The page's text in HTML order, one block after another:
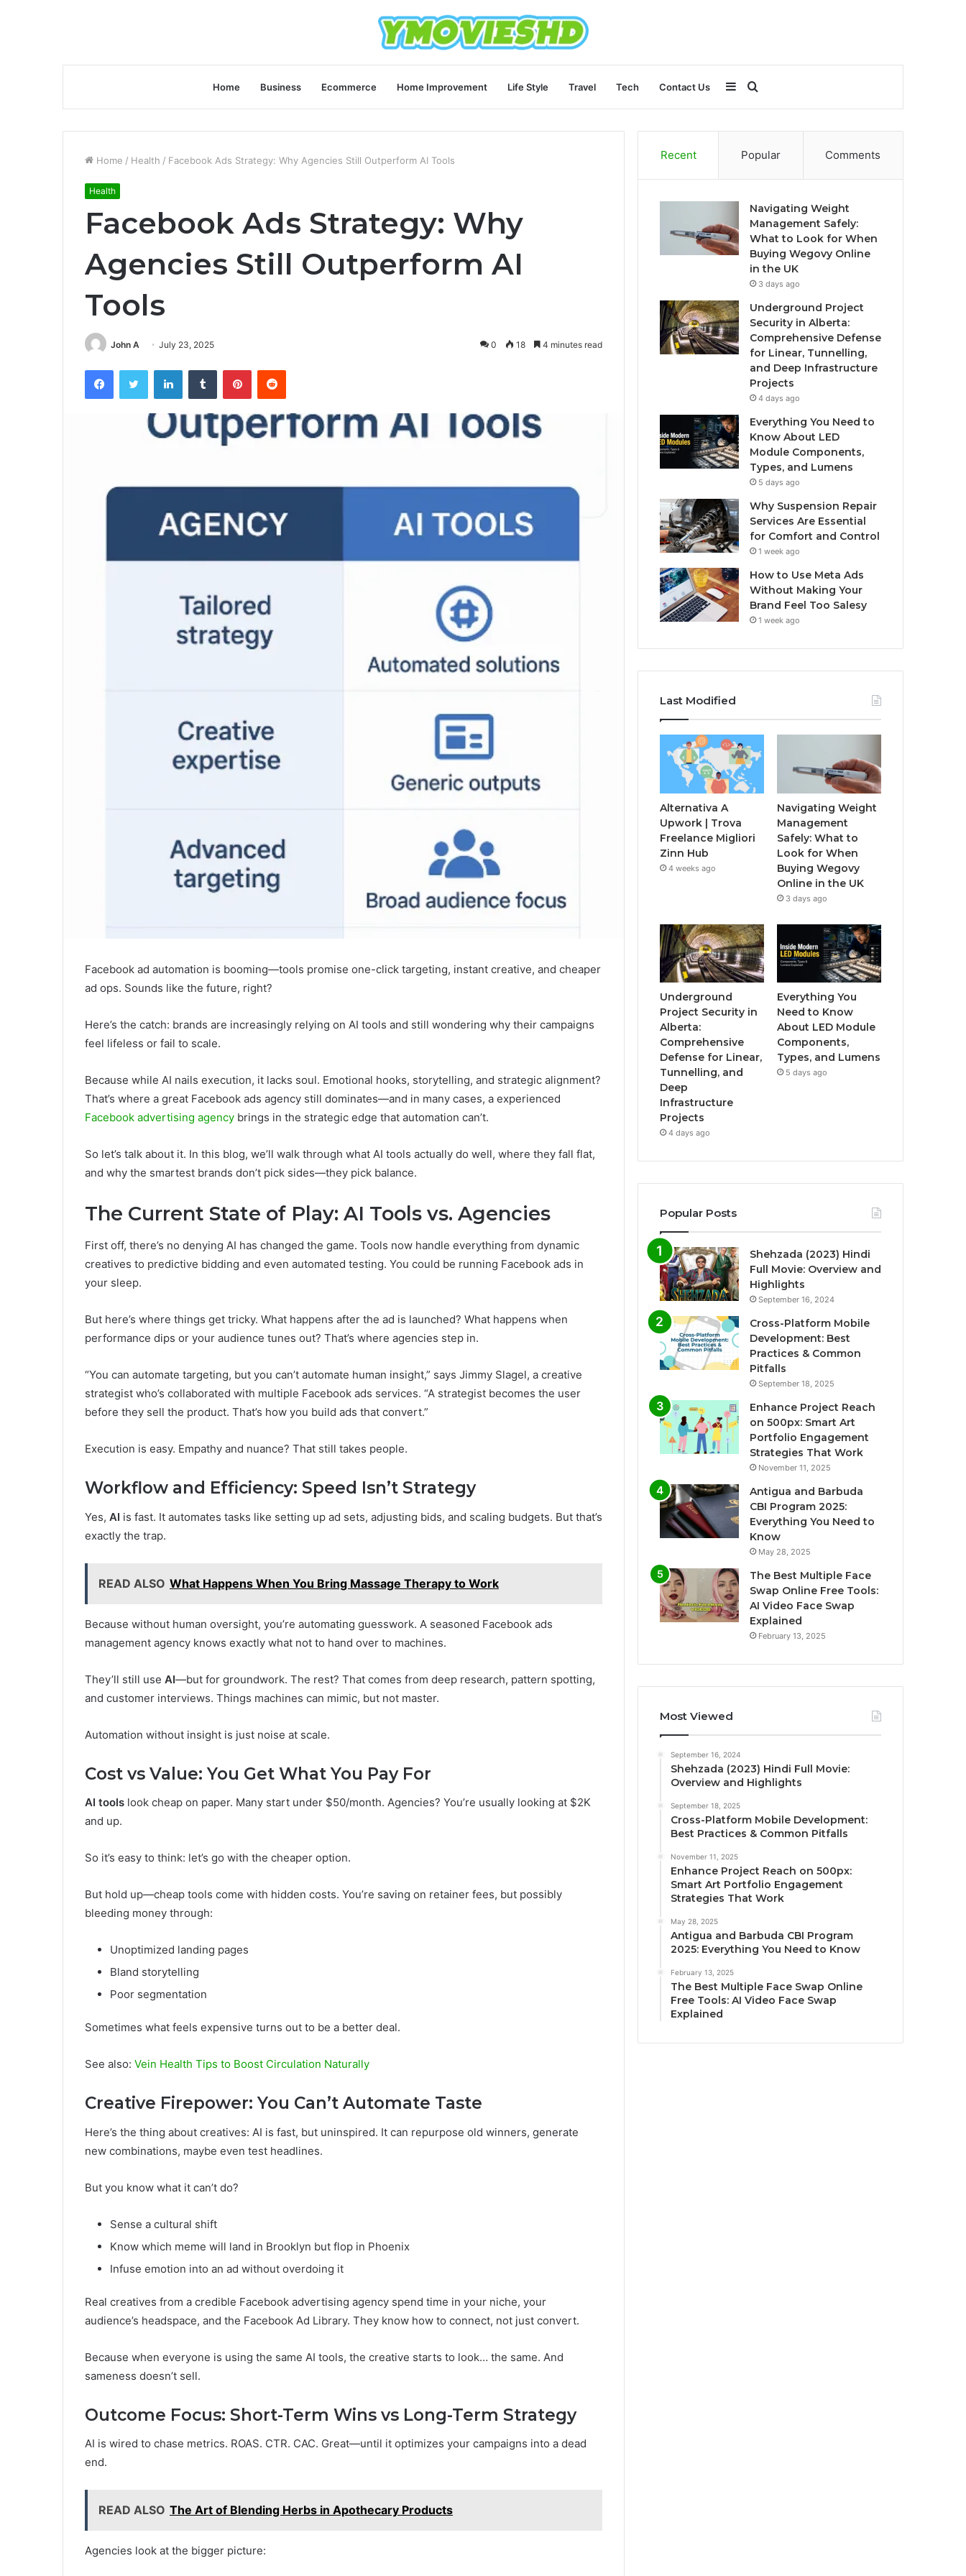
Home Business Ecommerce Home Improvement Life Style Travel Tech Contact Us Search
for
Sidebar
Home / Health / Facebook Ads Strategy: Why Agencies Still Outperform AI Tools
Health
Facebook Ads Strategy: Why
Agencies Still Outperform AI
Tools
John A July 23, 2025 0 18 4 minutes read
FacebookTwitter LinkedInTumblr PinterestReddit
Facebook ad automation is booming—tools promise one-click targeting, instant creative, and cheaper
ad ops. Sounds like the future, right?
Here’s the catch: brands are increasingly relying on AI tools and still wondering why their campaigns
feel lifeless or fail to scale.
Because while AI nails execution, it lacks soul. Emotional hooks, storytelling, and strategic alignment?
That’s where a great Facebook ads agency still dominates—and in many cases, a experienced
Facebook advertising agency brings in the strategic edge that automation can’t.
So let’s talk about it. In this blog, we’ll walk through what AI tools actually do well, where they fall flat,
and why the smartest brands don’t pick sides—they pick balance.
The Current State of Play: AI Tools vs. Agencies
First off, there’s no denying AI has changed the game. Tools now handle everything from dynamic
creatives to predictive bidding and even automated testing. You could be running Facebook ads in
your sleep.
But here’s where things get tricky. What happens after the ad is launched? What happens when
performance dips or your audience tunes out? That’s where agencies step in.
“You can automate targeting, but you can’t automate human insight,” says Jimmy Slagel, a creative
strategist who’s collaborated with multiple Facebook ads services. “A strategist becomes the user
before they sell the product. That’s how you build ads that convert.”
Execution is easy. Empathy and nuance? That still takes people.
Workflow and Efficiency: Speed Isn’t Strategy
Yes, AI is fast. It automates tasks like setting up ad sets, adjusting bids, and scaling budgets. But that’s
exactly the trap.
READ ALSO What Happens When You Bring Massage Therapy to Work
Because without human oversight, you’re automating guesswork. A seasoned Facebook ads
management agency knows exactly what not to hand over to machines.
They’ll still use AI—but for groundwork. The rest? That comes from deep research, pattern spotting,
and customer interviews. Things machines can mimic, but not master.
Automation without insight is just noise at scale.
Cost vs Value: You Get What You Pay For
AI tools look cheap on paper. Many start under $50/month. Agencies? You’re usually looking at $2K
and up.
So it’s easy to think: let’s go with the cheaper option.
But hold up—cheap tools come with hidden costs. You’re saving on retainer fees, but possibly
bleeding money through:
Unoptimized landing pages
Bland storytelling
Poor segmentation
Sometimes what feels expensive turns out to be a better deal.
See also: Vein Health Tips to Boost Circulation Naturally
Creative Firepower: You Can’t Automate Taste
Here’s the thing about creatives: AI is fast, but uninspired. It can repurpose old winners, generate
new combinations, maybe even test headlines.
But you know what it can’t do?
Sense a cultural shift
Know which meme will land in Brooklyn but flop in Phoenix
Infuse emotion into an ad without overdoing it
Real creatives from a credible Facebook advertising agency spend time in your niche, your
audience’s headspace, and the Facebook Ad Library. They know how to connect, not just convert.
Because when everyone is using the same AI tools, the creative starts to look… the same. And
sameness doesn’t sell.
Outcome Focus: Short-Term Wins vs Long-Term Strategy
AI is wired to chase metrics. ROAS. CTR. CAC. Great—until it optimizes your campaigns into a dead
end.
READ ALSO The Art of Blending Herbs in Apothecary Products
Agencies look at the bigger picture:
Recent Popular Comments
Navigating Weight
Management Safely:
What to Look for When
Buying Wegovy Online
in the UK
3 days ago
Underground Project
Security in Alberta:
Comprehensive Defense
for Linear, Tunnelling,
and Deep Infrastructure
Projects
4 days ago
Everything You Need to
Know About LED
Module Components,
Types, and Lumens
5 days ago
Why Suspension Repair
Services Are Essential
for Comfort and Control
1 week ago
How to Use Meta Ads
Without Making Your
Brand Feel Too Salesy
1 week ago
Last Modified
Alternativa A
Upwork | Trova
Freelance Migliori
Zinn Hub
4 weeks ago
Navigating Weight
Management
Safely: What to
Look for When
Buying Wegovy
Online in the UK
3 days ago
Underground
Project Security in
Alberta:
Comprehensive
Defense for Linear,
Tunnelling, and
Deep
Infrastructure
Projects
4 days ago
Everything You
Need to Know
About LED Module
Components,
Types, and Lumens
5 days ago
Popular Posts
Shehzada (2023) Hindi
Full Movie: Overview and
Highlights
September 16, 2024
Cross-Platform Mobile
Development: Best
Practices & Common
Pitfalls
September 18, 2025
Enhance Project Reach
on 500px: Smart Art
Portfolio Engagement
Strategies That Work
November 11, 2025
Antigua and Barbuda
CBI Program 2025:
Everything You Need to
Know
May 28, 2025
The Best Multiple Face
Swap Online Free Tools:
AI Video Face Swap
Explained
February 13, 2025
Most Viewed
September 16, 2024
Shehzada (2023) Hindi Full Movie:
Overview and Highlights
September 18, 2025
Cross-Platform Mobile Development:
Best Practices & Common Pitfalls
November 11, 2025
Enhance Project Reach on 500px:
Smart Art Portfolio Engagement
Strategies That Work
May 28, 2025
Antigua and Barbuda CBI Program
2025: Everything You Need to Know
February 13, 2025
The Best Multiple Face Swap Online
Free Tools: AI Video Face Swap
Explained